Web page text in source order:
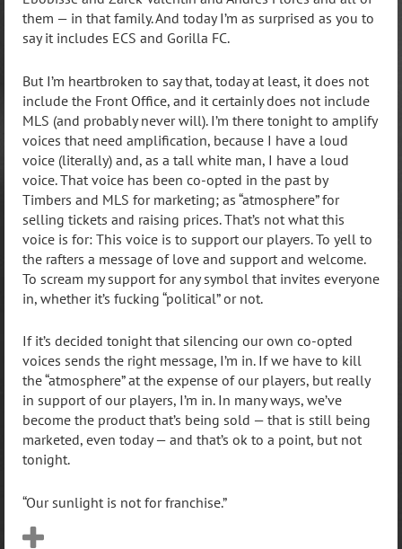
them — in that family. And today I’m as surprised as you to
say it includes ECS and Gorilla FC.
But I’m heartbroken to say that, today at least, it does not
include the Front Office, and it certainly does not include
MLS (and probably never will). I’m there tonight to amplify
voices that need amplification, because I have a loud
voice (literally) and, as a tall white man, I have a loud
voice. That voice has been co-opted in the past by
Timbers and MLS for marketing; as “atmosphere” for
selling tickets and raising prices. That’s not what this
voice is for: This voice is to support our players. To yell to
the rafters a message of love and support and welcome.
To scream my support for any symbol that invites everyone
in, whether it’s fucking “political” or not.
If it’s decided tonight that silencing our own co-opted
voices sends the right message, I’m in. If we have to kill
the “atmosphere” at the expense of our players, but really
in support of our players, I’m in. In many ways, we’ve
become the product that’s being sold — that is still being
marketed, even today — and that’s ok to a point, but not
tonight.
“Our sunlight is not for franchise.”